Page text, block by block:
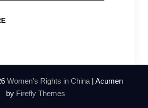
Women's Rights in China | Acumen
by Firefly Themes